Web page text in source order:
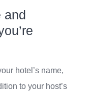
and
hotel’s name,
to your host’s